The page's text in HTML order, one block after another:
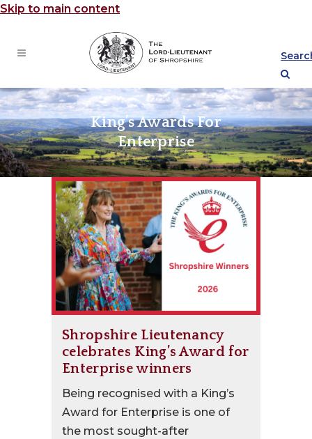
Skip to main content
King’s Awards For
Enterprise
Shropshire Lieutenancy
celebrates King’s Award for
Enterprise winners
Being recognised with a King’s
Award for Enterprise is one of
the most sought-after